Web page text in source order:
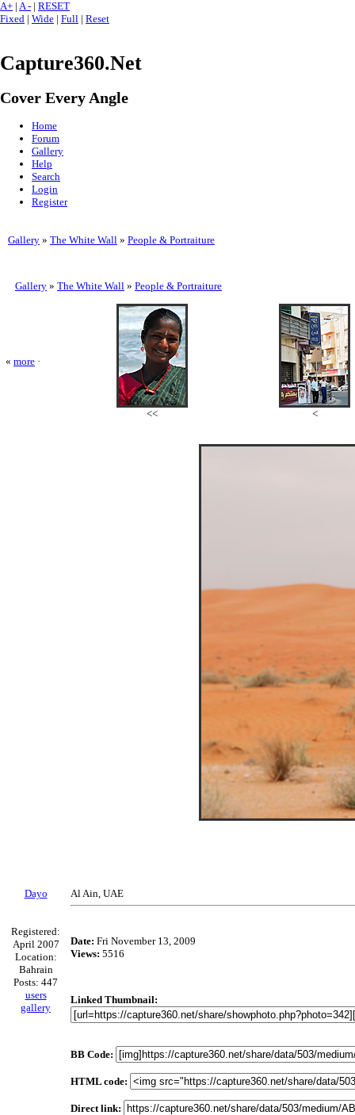
A+ | A - | RESET
Fixed | Wide | Full | Reset
Capture360.Net
Cover Every Angle
Home
Forum
Gallery
Help
Search
Login
Register
Gallery » The White Wall » People & Portraiture
Gallery » The White Wall » People & Portraiture
« more ·
<< <
Dayo
Registered:
April 2007
Location:
Bahrain
Posts: 447
users
gallery
Al Ain, UAE
Date: Fri November 13, 2009
Views: 5516
Linked Thumbnail:
BB Code:
HTML code:
Direct link: